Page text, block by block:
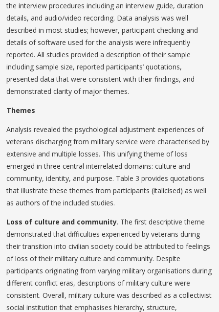
the interview procedures including an interview guide, duration
details, and audio/video recording. Data analysis was well
described in most studies; however, participant checking and
details of software used for the analysis were infrequently
reported. All studies provided a description of their sample
including sample size, reported participants’ quotations,
presented data that were consistent with their findings, and
demonstrated clarity of major themes.
Themes
Analysis revealed the psychological adjustment experiences of
veterans discharging from military service were characterised by
extensive and multiple losses. This unifying theme of loss
emerged in three central interrelated domains: culture and
community, identity, and purpose. Table 3 provides quotations
that illustrate these themes from participants (italicised) as well
as authors of the included studies.
Loss of culture and community. The first descriptive theme
demonstrated that difficulties experienced by veterans during
their transition into civilian society could be attributed to feelings
of loss of their military culture and community. Despite
participants originating from varying military organisations during
different conflict eras, descriptions of military culture were
consistent. Overall, military culture was described as a collectivist
social institution that emphasises hierarchy, structure,